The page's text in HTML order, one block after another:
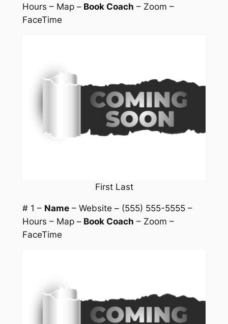
Hours – Map –Book Coach – Zoom –
FaceTime
First Last
# 1 – Name– Website – (555) 555-5555 –
Hours – Map –Book Coach – Zoom –
FaceTime